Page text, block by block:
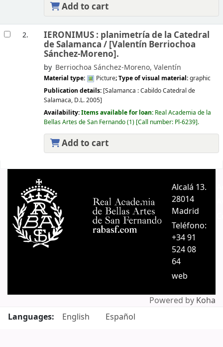
Add to cart
2. IERONIMUS : planimetría de la Catedral
de Salamanca / [Valentín Berriochoa
Sánchez-Moreno].
by Berriochoa Sánchez-Moreno, Valentín
Material type: Picture; Type of visual material:graphic
Publication details: [Salamanca :Cabildo Catedral de
Salamaca, D.L. 2005]
Availability:Items available for loan: Real Academia de la
Bellas Artes de San Fernando(1) Call number: Pl-6239 .
Add to cart
Alcalá 13.
28014
Madrid
Teléfono:
+34 91
524 08
64
web
Powered by Koha
Languages:
English Español